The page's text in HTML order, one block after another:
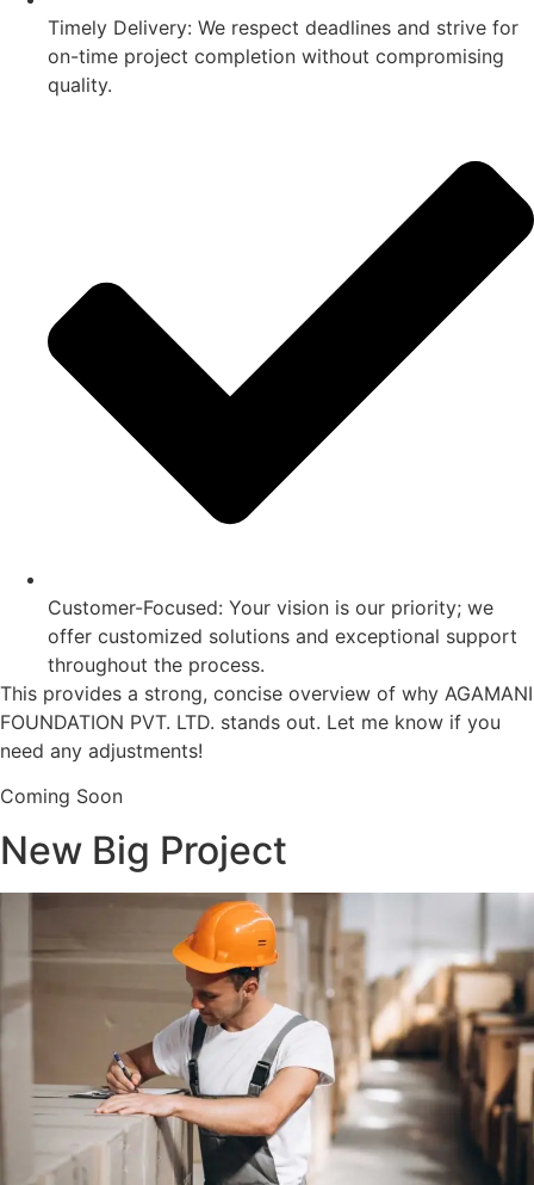
Timely Delivery: We respect deadlines and strive for
on-time project completion without compromising
quality.
Customer-Focused: Your vision is our priority; we
offer customized solutions and exceptional support
throughout the process.
This provides a strong, concise overview of why AGAMANI
FOUNDATION PVT. LTD. stands out. Let me know if you
need any adjustments!
Coming Soon
New Big Project